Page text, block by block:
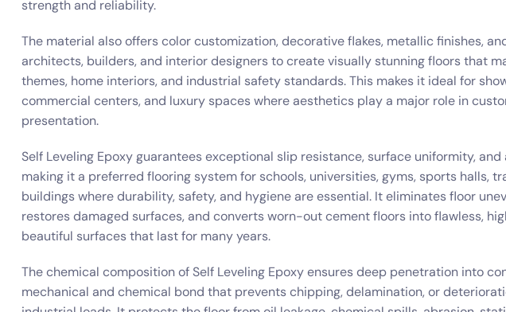
strength and reliability.
The material also offers color customization, decorative flakes, metallic finishes,
architects, builders, and interior designers to create visually stunning floors that
themes, home interiors, and industrial safety standards. This makes it ideal for
commercial centers, and luxury spaces where aesthetics play a major role in
presentation.
Self Leveling Epoxy guarantees exceptional slip resistance, surface uniformity,
making it a preferred flooring system for schools, universities, gyms, sports halls,
buildings where durability, safety, and hygiene are essential. It eliminates floor
restores damaged surfaces, and converts worn-out cement floors into flawless,
beautiful surfaces that last for many years.
The chemical composition of Self Leveling Epoxy ensures deep penetration into
mechanical and chemical bond that prevents chipping, delamination, or